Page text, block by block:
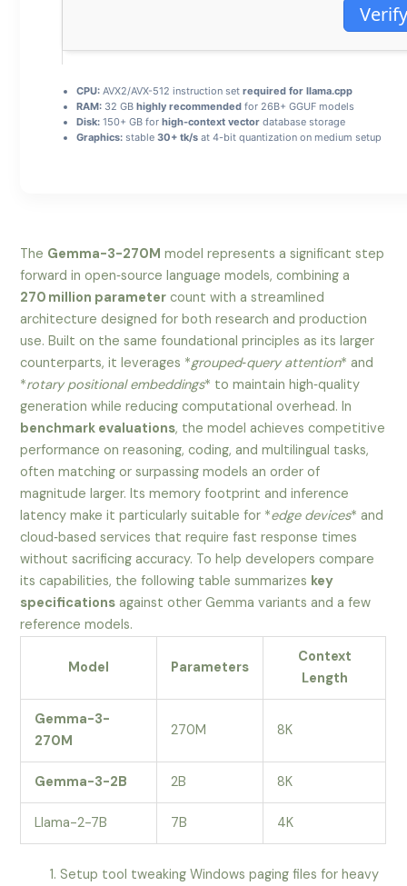
Verify
CPU: AVX2/AVX-512 instruction setrequired for llama.cpp
RAM: 32 GBhighly recommended for 26B+ GGUF models
Disk: 150+ GB forhigh-context vector database storage
Graphics: stable30+ tk/s at 4-bit quantization on medium setup
The Gemma-3-270M model represents a significant step
forward in open‑source language models, combining a
270 million parameter count with a streamlined
architecture designed for both research and production
use. Built on the same foundational principles as its larger
counterparts, it leverages *grouped‑query attention* and
*rotary positional embeddings* to maintain high‑quality
generation while reducing computational overhead. In
benchmark evaluations, the model achieves competitive
performance on reasoning, coding, and multilingual tasks,
often matching or surpassing models an order of
magnitude larger. Its memory footprint and inference
latency make it particularly suitable for *edge devices* and
cloud‑based services that require fast response times
without sacrificing accuracy. To help developers compare
its capabilities, the following table summarizes key
specifications against other Gemma variants and a few
reference models.
Model Parameters
Context
Length
Gemma-3-
270M
270M 8K
Gemma-3-2B 2B 8K
Llama-2-7B 7B 4K
Setup tool tweaking Windows paging files for heavy